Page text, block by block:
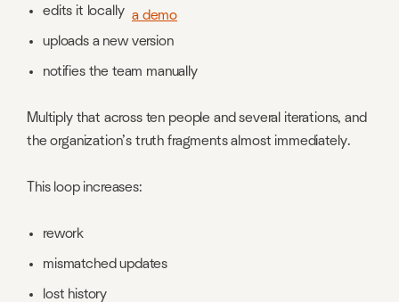
a demo
edits it locally
uploads a new version
notifies the team manually
Multiply that across ten people and several iterations, and
the organization’s truth fragments almost immediately.
This loop increases:
rework
mismatched updates
lost history